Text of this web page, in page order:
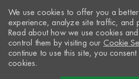
We use cookies to offer you a
experience, analyze site traffic, and
Read about how we use cookies
control them by visiting our Cookie
continue to use this site, you
cookies.